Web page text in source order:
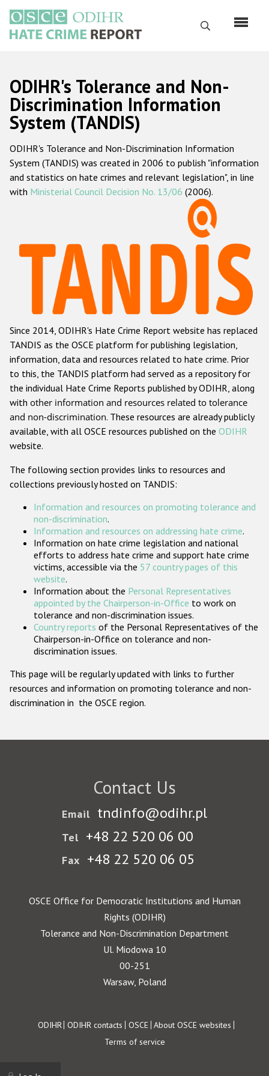
main
content
Search
Русский
Main
navigation
Home
About us
ODIHR's mandate
ODIHR's methodology
Hate Crime Report
Racist and xenophobic hate crime
Anti-Roma hate crime
Anti-Semitic hate crime
Anti-Muslim hate crime
Anti-Christian hate crime
Other hate crime based on religion or belief
Gender-based hate crime
ODIHR's Tools
Participating States
ODIHR's Tolerance and Non-
Discrimination Information
System (TANDIS)
ODIHR's Tolerance and Non-Discrimination Information
System (TANDIS) was created in 2006 to publish "information
and statistics on hate crimes and relevant legislation", in line
with Ministerial Council Decision No. 13/06 (2006).
Since 2014, ODIHR's Hate Crime Report website has replaced
TANDIS as the OSCE platform for publishing legislation,
information, data and resources related to hate crime. Prior
to this, the TANDIS platform had served as a repository for
the individual Hate Crime Reports published by ODIHR, along
with other information and resources related to tolerance
and non-discrimination. These resources are already publicly
available, with all OSCE resources published on the ODIHR
website.
The following section provides links to resources and
collections previously hosted on TANDIS:
Information and resources on promoting tolerance and
non-discrimination.
Information and resources on addressing hate crime.
Information on hate crime legislation and national
efforts to address hate crime and support hate crime
victims, accessible via the 57 country pages of this
website.
Information about the Personal Representatives
appointed by the Chairperson-in-Office to work on
tolerance and non-discrimination issues.
Country reports of the Personal Representatives of the
Chairperson-in-Office on tolerance and non-
discrimination issues.
This page will be regularly updated with links to further
resources and information on promoting tolerance and non-
discrimination in the OSCE region.
Contact Us
Email tndinfo@odihr.pl
Tel +48 22 520 06 00
Fax +48 22 520 06 05
OSCE Office for Democratic Institutions and Human
Rights (ODIHR)
Tolerance and Non-Discrimination Department
Ul. Miodowa 10
00-251
Warsaw, Poland
Footer
ODIHR ODIHR contacts OSCE About OSCE websites
Terms of service